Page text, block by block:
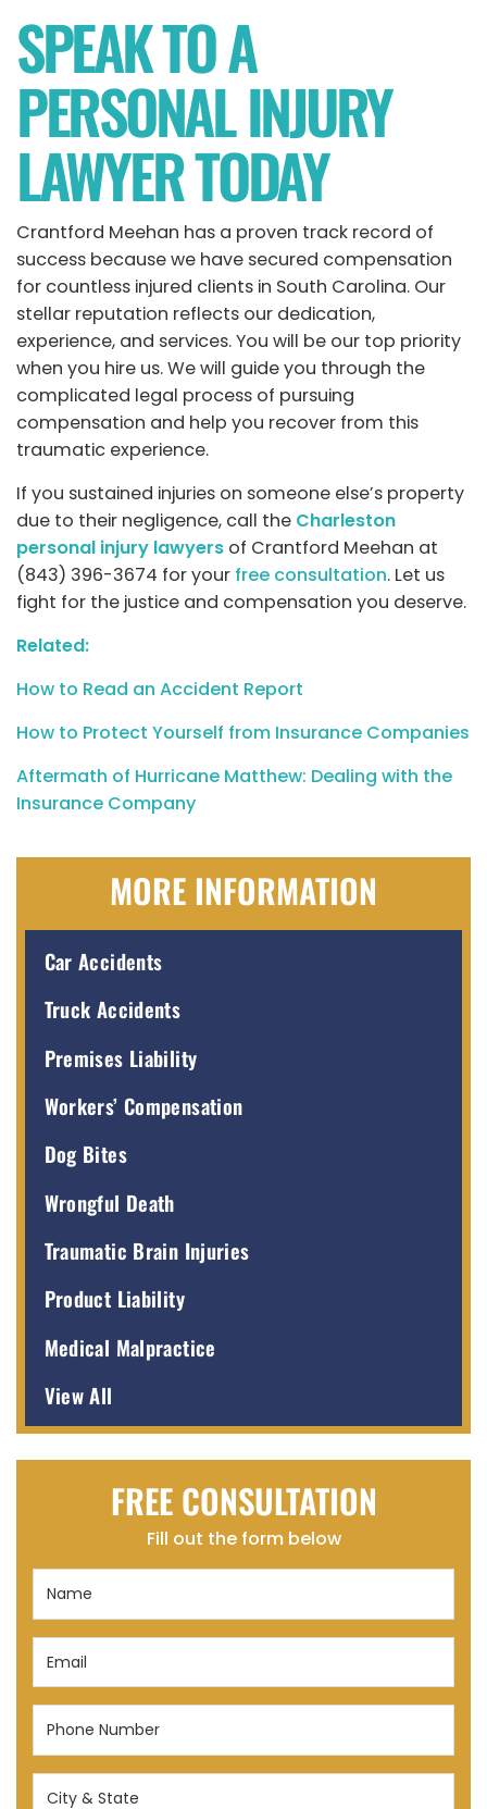
SPEAK TO A
PERSONAL INJURY
LAWYER TODAY
Crantford Meehan has a proven track record of
success because we have secured compensation
for countless injured clients in South Carolina. Our
stellar reputation reflects our dedication,
experience, and services. You will be our top priority
when you hire us. We will guide you through the
complicated legal process of pursuing
compensation and help you recover from this
traumatic experience.
If you sustained injuries on someone else’s property
due to their negligence, call the Charleston
personal injury lawyers of Crantford Meehan at
(843) 396-3674 for your free consultation. Let us
fight for the justice and compensation you deserve.
Related:
How to Read an Accident Report
How to Protect Yourself from Insurance Companies
Aftermath of Hurricane Matthew: Dealing with the
Insurance Company
MORE INFORMATION
Car Accidents
Truck Accidents
Premises Liability
Workers’ Compensation
Dog Bites
Wrongful Death
Traumatic Brain Injuries
Product Liability
Medical Malpractice
View All
FREE CONSULTATION
Fill out the form below
Email
Phone
(Required)
City